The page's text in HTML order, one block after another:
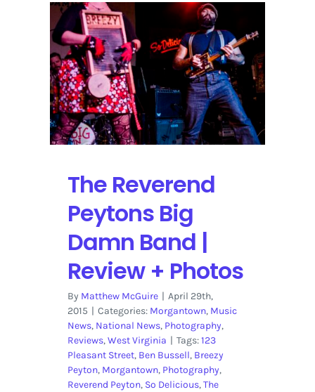
The Reverend
Peytons Big
Damn Band |
Review + Photos
By Matthew McGuire | April 29th,
2015 | Categories: Morgantown, Music
News, National News, Photography,
Reviews,West Virginia | Tags:123
Pleasant Street, Ben Bussell, Breezy
Peyton, Morgantown, Photography,
Reverend Peyton, So Delicious,The